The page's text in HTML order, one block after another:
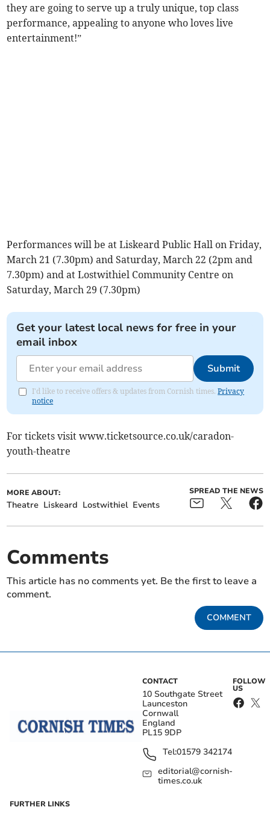
they are going to serve up a truly unique, top class
performance, appealing to anyone who loves live
entertainment!”
Performances will be at Liskeard Public Hall on Friday,
March 21 (7.30pm) and Saturday, March 22 (2pm and
7.30pm) and at Lostwithiel Community Centre on
Saturday, March 29 (7.30pm)
Get your latest local news for free in your
email inbox
Submit
I'd like to receive offers & updates from Cornish times.Privacy
notice
For tickets visit www.ticketsource.co.uk/caradon-
youth-theatre
MORE ABOUT:
Theatre Liskeard Lostwithiel Events
SPREAD THE NEWS
Comments
This article has no comments yet. Be the first to leave a
comment.
COMMENT
CONTACT
10 Southgate Street
Launceston
Cornwall
England
PL15 9DP
Tel:01579 342174
editorial@cornish-
times.co.uk
FOLLOW
US
FURTHER LINKS